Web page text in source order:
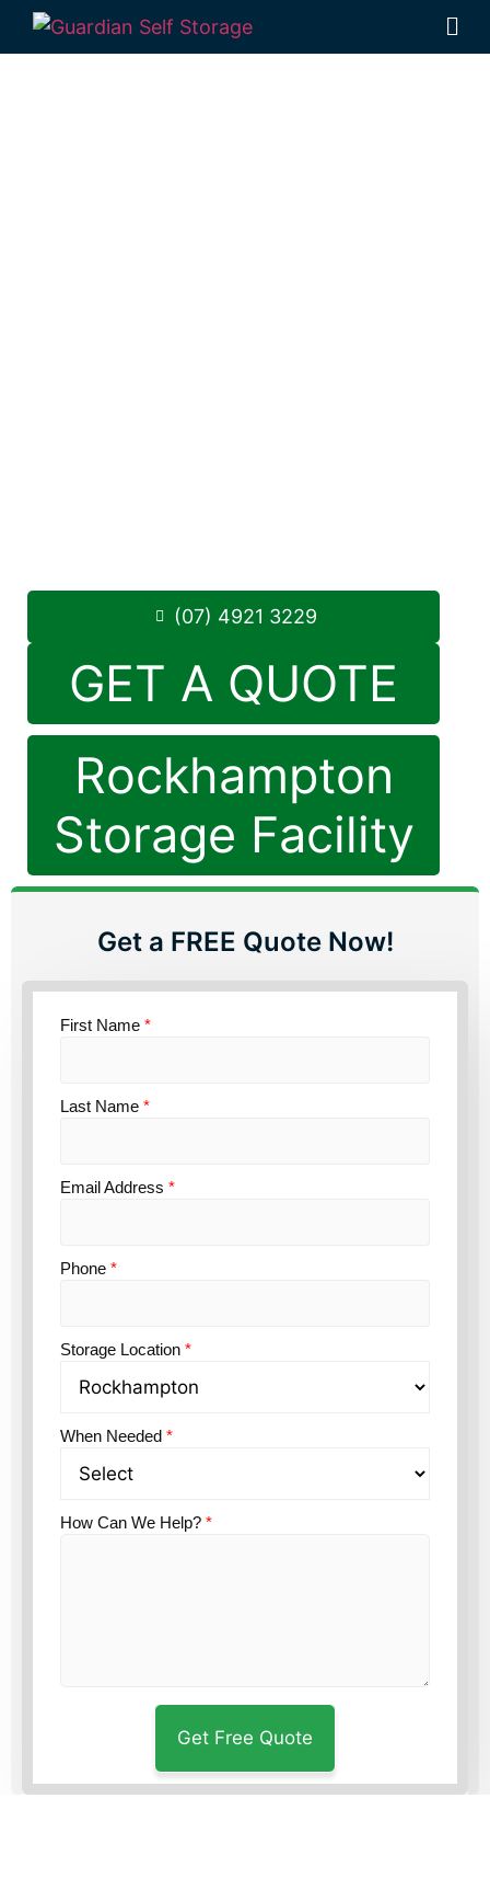
Affordable Self
(07) 4921 3229
GET A QUOTE
Rockhampton
Storage Facility
Get a FREE Quote Now!
First Name *
Last Name *
Email Address *
Phone *
Storage Location *
When Needed *
How Can We Help? *